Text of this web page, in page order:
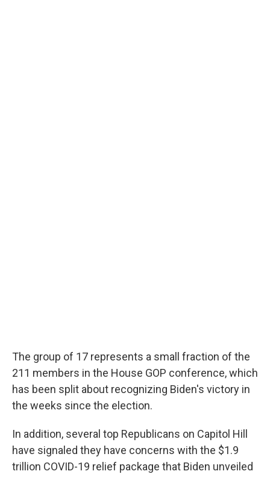
The group of 17 represents a small fraction of the
211 members in the House GOP conference, which
has been split about recognizing Biden's victory in
the weeks since the election.
In addition, several top Republicans on Capitol Hill
have signaled they have concerns with the $1.9
trillion COVID-19 relief package that Biden unveiled